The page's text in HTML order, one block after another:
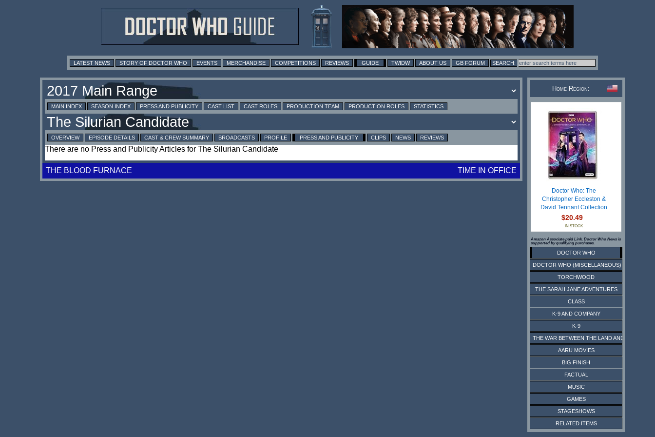
LATEST NEWS STORY OF DOCTOR WHO EVENTS MERCHANDISE COMPETITIONS REVIEWS GUIDE TWIDW ABOUT US GB FORUM
MAIN INDEX SEASON INDEX PRESS AND PUBLICITY CAST LIST CAST ROLES PRODUCTION TEAM PRODUCTION ROLES STATISTICS
OVERVIEW EPISODE DETAILS CAST & CREW SUMMARY BROADCASTS PROFILE PRESS AND PUBLICITY CLIPS NEWS REVIEWS
There are no Press and Publicity Articles for The Silurian Candidate
THE BLOOD FURNACE TIME IN OFFICE
Home Region:
Doctor Who: The
Christopher Eccleston &
David Tennant Collection
$20.49
IN STOCK
Amazon Associate paid Link. Doctor Who News is
supported by qualifying purchases.
DOCTOR WHO
DOCTOR WHO (MISCELLANEOUS)
TORCHWOOD
THE SARAH JANE ADVENTURES
CLASS
K-9 AND COMPANY
K-9
THE WAR BETWEEN THE LAND AND THE SEA
AARU MOVIES
BIG FINISH
FACTUAL
MUSIC
GAMES
STAGESHOWS
RELATED ITEMS